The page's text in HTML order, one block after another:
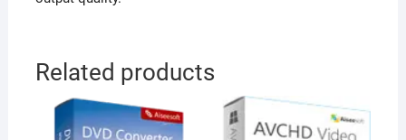
Related products